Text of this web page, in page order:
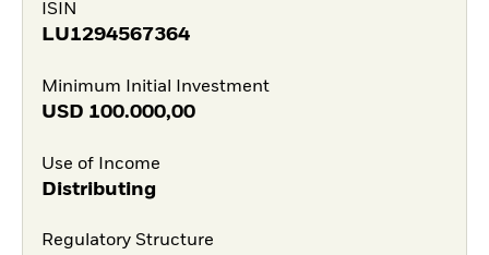
ISIN
LU1294567364
Minimum Initial Investment
USD 100.000,00
Use of Income
Distributing
Regulatory Structure